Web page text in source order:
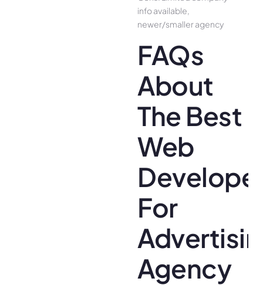
info available,
newer/smaller agency
FAQs
About
The Best
Web
For
Agency